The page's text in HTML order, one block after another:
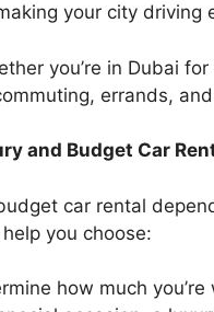
your city driving
you’re in Dubai
errands,
and Budget Car
car rental
you choose:
how much